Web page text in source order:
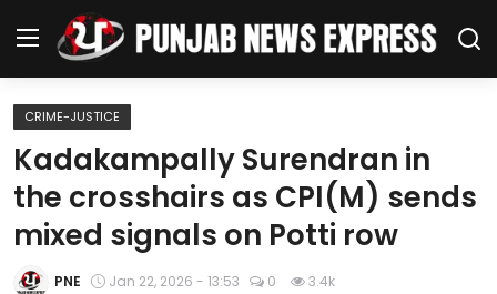
Home
Regional News
Punjab
CRIME-JUSTICE
Kadakampally Surendran in
the crosshairs as CPI(M) sends
mixed signals on Potti row
PNE Jan 22, 2026 - 13:53 0 3.4k